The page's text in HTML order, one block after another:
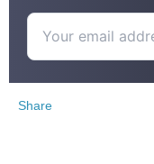
Share